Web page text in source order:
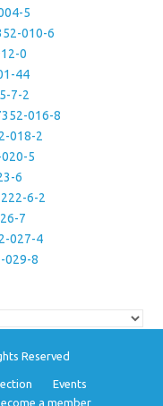
5
010-6
0
44
7-2
016-8
018-2
5
6
6-2
7
027-4
029-8
Reserved
Events
a member